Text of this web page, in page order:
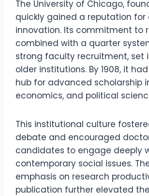
The University of Chicago,
quickly gained a reputation
innovation. Its commitment to
combined with a quarter
strong faculty recruitment, set
older institutions. By 1908, it
hub for advanced scholarship
economics, and political
This institutional culture
debate and encouraged
candidates to engage deeply
contemporary social issues.
emphasis on research
publication further elevated